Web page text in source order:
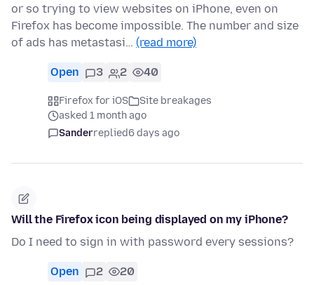
or so trying to view websites on iPhone, even on
Firefox has become impossible. The number and size
of ads has metastasi… (read more)
Open 3 2 40
Firefox for iOS
Site breakages
asked 1 month ago
Sanderreplied6 days ago
Will the Firefox icon being displayed on my iPhone?
Do I need to sign in with password every sessions?
Open 2 20